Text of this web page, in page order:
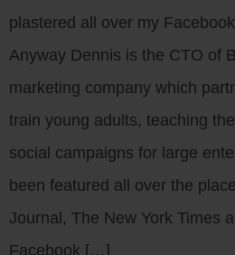
plastered all over my
Anyway Dennis is the CTO of
marketing company which
train young adults, teaching
social campaigns for large
been featured all over the
Journal, The New York Times
Facebook […]